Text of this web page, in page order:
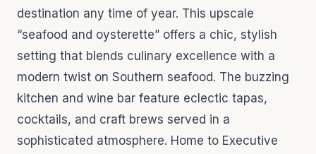
destination any time of year. This upscale
“seafood and oysterette” offers a chic, stylish
setting that blends culinary excellence with a
modern twist on Southern seafood. The buzzing
kitchen and wine bar feature eclectic tapas,
cocktails, and craft brews served in a
sophisticated atmosphere. Home to Executive